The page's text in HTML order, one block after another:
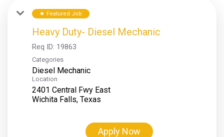
star Featured Job
Heavy Duty- Diesel Mechanic
Req ID: 19863
Categories
Diesel Mechanic
Location
2401 Central Fwy East
Apply Now